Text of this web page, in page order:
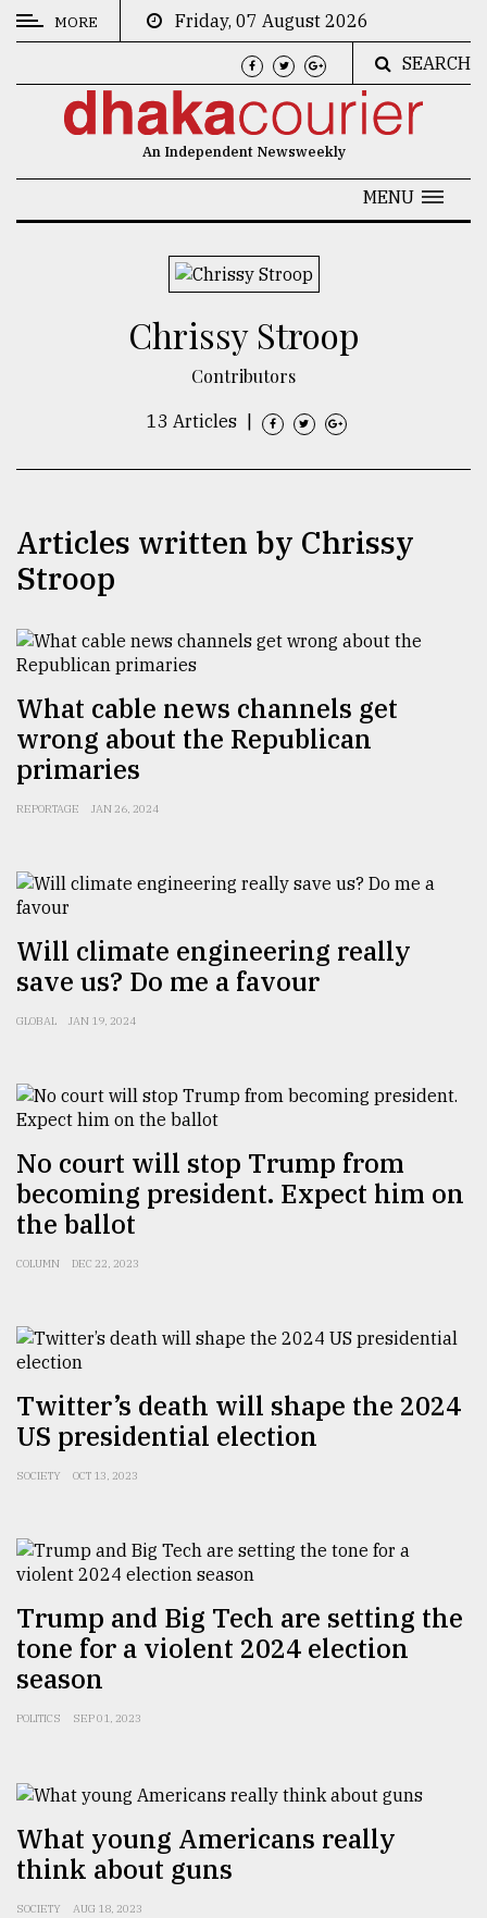
CATEGORIES
of
meters
in
dilemma:
mu
..
Sylhet
Khulna
..
August
2018
all
models
July
27,
2018
Tragedy
to
Triumph
17,
MORE
Friday, 07 August 2026
SEARCH
An Independent Newsweekly
MENU
Chrissy Stroop
Contributors
13 Articles
Articles written by Chrissy
Stroop
What cable news channels get
wrong about the Republican
primaries
REPORTAGE JAN 26, 2024
Will climate engineering really
save us? Do me a favour
GLOBAL JAN 19, 2024
No court will stop Trump from
becoming president. Expect him on
the ballot
COLUMN DEC 22, 2023
Twitter’s death will shape the 2024
US presidential election
SOCIETY OCT 13, 2023
Trump and Big Tech are setting the
tone for a violent 2024 election
season
POLITICS SEP 01, 2023
What young Americans really
think about guns
SOCIETY AUG 18, 2023